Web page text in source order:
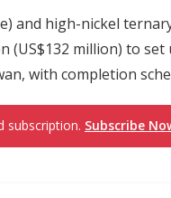
and high-nickel
(US$132 million) to
with completion
subscription. Subscribe